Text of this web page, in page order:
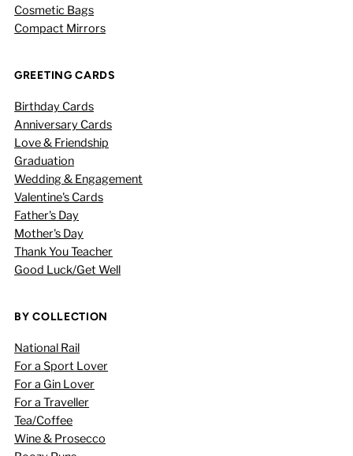
Cosmetic Bags
Compact Mirrors
GREETING CARDS
Birthday Cards
Anniversary Cards
Love & Friendship
Graduation
Wedding & Engagement
Valentine's Cards
Father's Day
Mother's Day
Thank You Teacher
Good Luck/Get Well
BY COLLECTION
National Rail
For a Sport Lover
For a Gin Lover
For a Traveller
Tea/Coffee
Wine & Prosecco